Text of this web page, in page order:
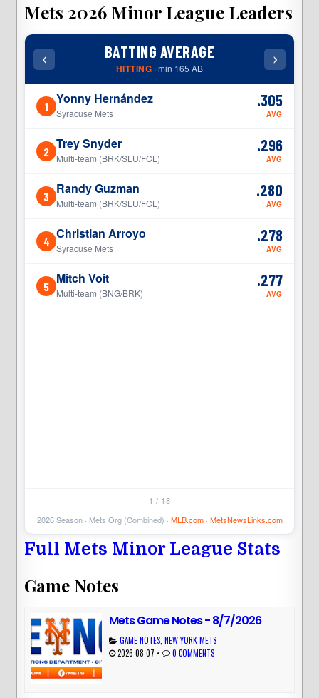
Mets 2026 Minor League Leaders
‹ BATTING AVERAGE
HITTING · min 165 AB
›
1 Yonny Hernández
Syracuse Mets
.305
AVG
2 Trey Snyder
Multi-team (BRK/SLU/FCL)
.296
AVG
3 Randy Guzman
Multi-team (BRK/SLU/FCL)
.280
AVG
4 Christian Arroyo
Syracuse Mets
.278
AVG
5 Mitch Voit
Multi-team (BNG/BRK)
.277
AVG
1 / 18
2026 Season · Mets Org (Combined) · MLB.com· MetsNewsLinks.com
Full Mets Minor League Stats
Game Notes
Mets Game Notes - 8/7/2026
GAME NOTES,NEW YORK METS
2026-08-07 • 0 COMMENTS